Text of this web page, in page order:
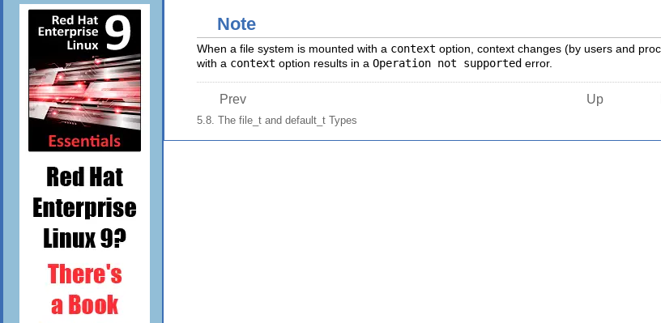
Note
When a file system is mounted with a context option, context changes (by users and
with a context option results in a Operation not supported error.
Prev
5.8. The file_t and default_t Types
Up